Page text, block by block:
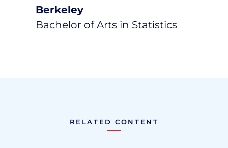
Berkeley
Bachelor of Arts in Statistics
RELATED CONTENT